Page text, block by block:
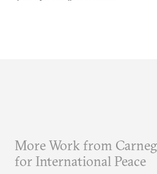
More Work from
for International Peace